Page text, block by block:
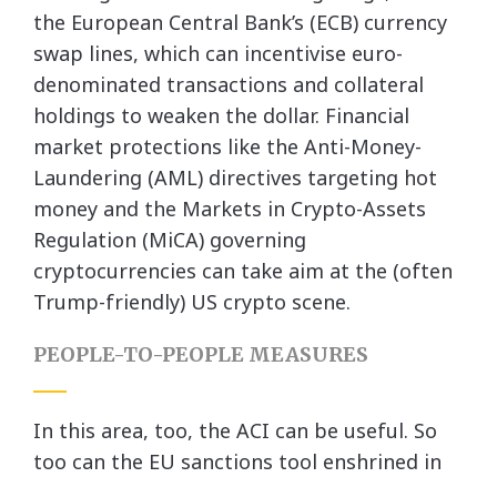
the European Central Bank’s (ECB) currency
swap lines, which can incentivise euro-
denominated transactions and collateral
holdings to weaken the dollar. Financial
market protections like the Anti-Money-
Laundering (AML) directives targeting hot
money and the Markets in Crypto-Assets
Regulation (MiCA) governing
cryptocurrencies can take aim at the (often
Trump-friendly) US crypto scene.
PEOPLE-TO-PEOPLE MEASURES
In this area, too, the ACI can be useful. So
too can the EU sanctions tool enshrined in